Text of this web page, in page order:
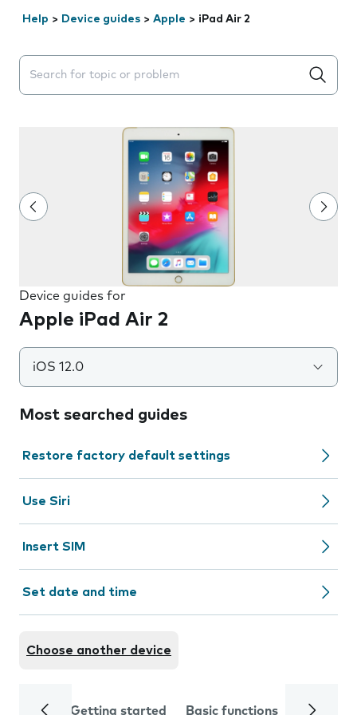
Help > Device guides > Apple > iPad Air 2
Search suggestions will appear below the field as you
Device guides for
Apple iPad Air 2
iOS 12.0
Most searched guides
Restore factory default settings
Use Siri
Insert SIM
Set date and time
Choose another device
Getting started Basic functions Calls